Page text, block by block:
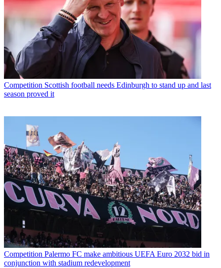
Competition Scottish football needs Edinburgh to stand up and last
season proved it
Competition Palermo FC make ambitious UEFA Euro 2032 bid in
conjunction with stadium redevelopment